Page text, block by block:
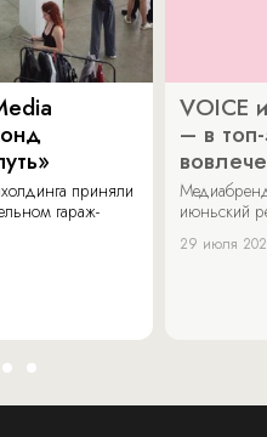
приняли
гараж-
VOICE
– в
июньский
29 июля